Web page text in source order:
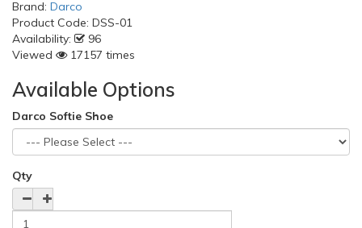
Brand: Darco
Product Code: DSS-01
Availability:
96
Viewed
17157 times
Available Options
Darco Softie Shoe
Qty